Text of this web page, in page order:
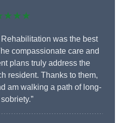
was the best
compassionate care and
plans truly address the
resident. Thanks to them,
am walking a path of long-